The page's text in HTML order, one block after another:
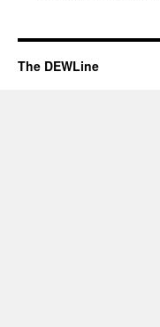
The DEWLine